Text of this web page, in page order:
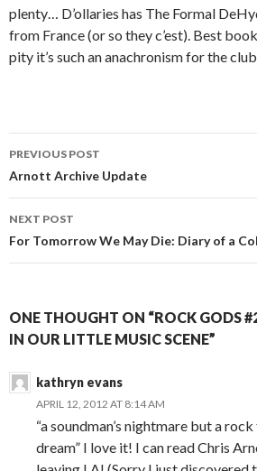
plenty… D’ollaries has The Formal
from France (or so they c’est). Best
pity it’s such an anachronism for the
Post navigation
PREVIOUS POST
Arnott Archive Update
NEXT POST
For Tomorrow We May Die: Diary of a
ONE THOUGHT ON “ROCK GODS
IN OUR LITTLE MUSIC SCENE”
kathryn evans
APRIL 12, 2012 AT 8:14 AM
“a soundman’s nightmare but a rock
dream” I love it! I can read Chris